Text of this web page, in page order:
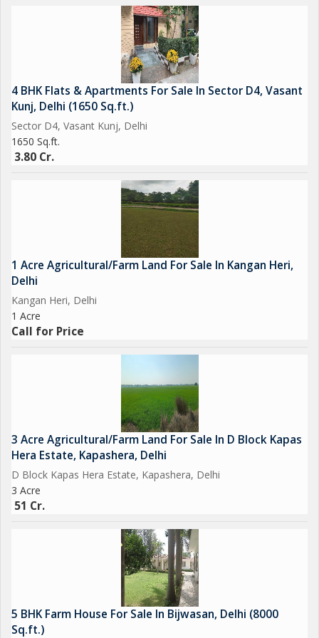
4 BHK Flats & Apartments For Sale In Sector D4, Vasant
Kunj, Delhi (1650 Sq.ft.)
Sector D4, Vasant Kunj, Delhi
1650 Sq.ft.
3.80 Cr.
1 Acre Agricultural/Farm Land For Sale In Kangan Heri,
Delhi
Kangan Heri, Delhi
1 Acre
Call for Price
3 Acre Agricultural/Farm Land For Sale In D Block Kapas
Hera Estate, Kapashera, Delhi
D Block Kapas Hera Estate, Kapashera, Delhi
3 Acre
51 Cr.
5 BHK Farm House For Sale In Bijwasan, Delhi (8000
Sq.ft.)